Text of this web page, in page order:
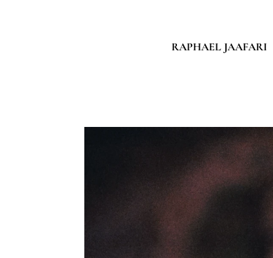
RAPHAEL JAAFARI